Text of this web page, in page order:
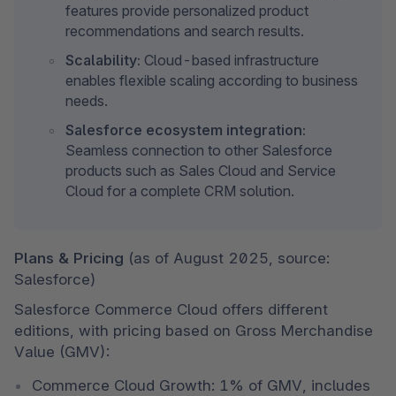
features provide personalized product
recommendations and search results.
Scalability: Cloud-based infrastructure
enables flexible scaling according to business
needs.
Salesforce ecosystem integration:
Seamless connection to other Salesforce
products such as Sales Cloud and Service
Cloud for a complete CRM solution.
Plans & Pricing (as of August 2025, source:
Salesforce)
Salesforce Commerce Cloud offers different
editions, with pricing based on Gross Merchandise
Value (GMV):
Commerce Cloud Growth: 1% of GMV, includes